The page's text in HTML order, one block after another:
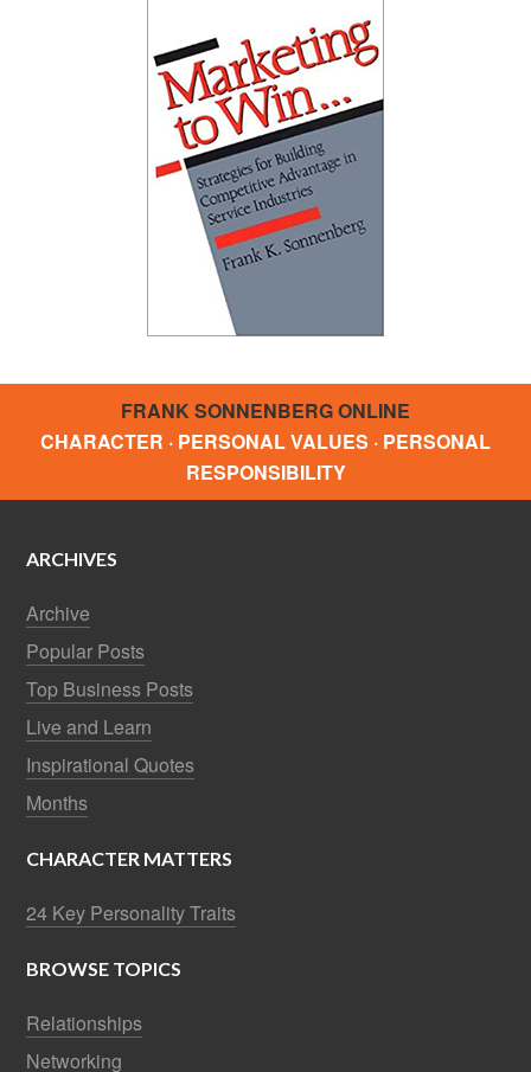
FRANK SONNENBERG ONLINE
CHARACTER · PERSONAL VALUES · PERSONAL
RESPONSIBILITY
ARCHIVES
Archive
Popular Posts
Top Business Posts
Live and Learn
Inspirational Quotes
Months
CHARACTER MATTERS
24 Key Personality Traits
BROWSE TOPICS
Relationships
Networking